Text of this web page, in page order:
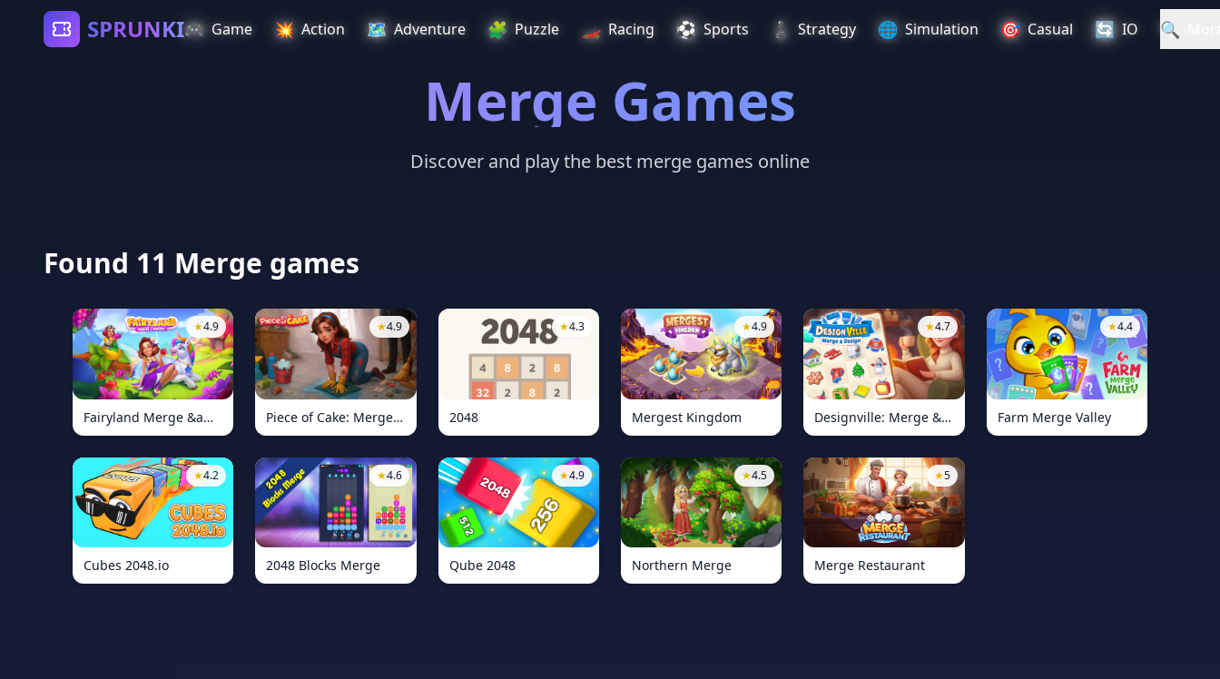
SPRUNKI🎮 Game 💥 Action 🗺️ Adventure 🧩 Puzzle 🏎️ Racing ⚽ Sports ♟️ Strategy 🌐 Simulation 🎯 Casual 🔄 IO 🔍
Merge Games
Discover and play the best merge games online
Found 11 Merge games
★4.9
Fairyland Merge &amp; Magic
★4.9
Piece of Cake: Merge and Bake
★4.3
2048
★4.9
Mergest Kingdom
★4.7
Designville: Merge &amp; Design
★4.4
Farm Merge Valley
★4.2
Cubes 2048.io
★4.6
2048 Blocks Merge
★4.9
Qube 2048
★4.5
Northern Merge
★5
Merge Restaurant